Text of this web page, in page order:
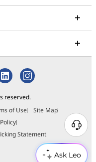
Ask Leo
reserved.
of Use
Site Map
Statement